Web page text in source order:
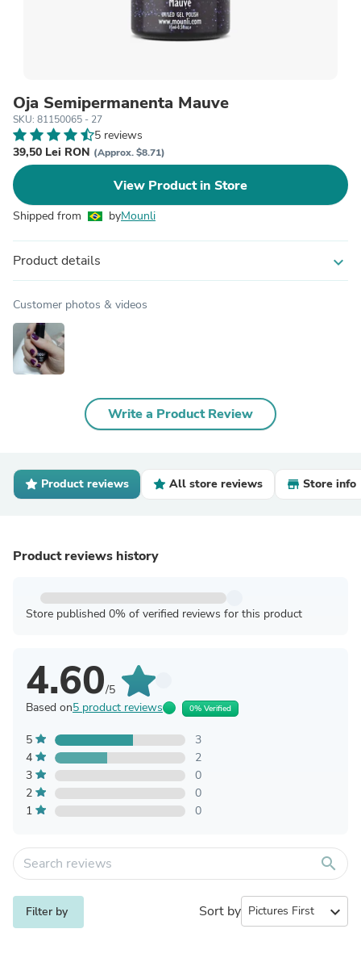
Oja Semipermanenta Mauve
SKU: 81150065 - 27
5 reviews
39,50 Lei RON (Approx. $8.71)
View Product in Store
Shipped from byMounli
Product details expand_more
Customer photos & videos
Write a Product Review
Product reviews All store reviews Store info
Product reviews history
Store published 0% of verified reviews for this product
4.60/5
Based on5 product reviews 0% Verified
5
3
4
2
3
0
2
0
1
0
search
Filter by Sort by expand_more